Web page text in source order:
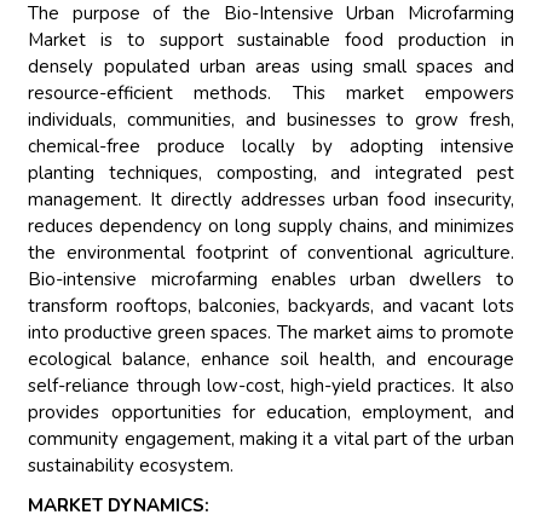
The purpose of the Bio-Intensive Urban Microfarming
Market is to support sustainable food production in
densely populated urban areas using small spaces and
resource-efficient methods. This market empowers
individuals, communities, and businesses to grow fresh,
chemical-free produce locally by adopting intensive
planting techniques, composting, and integrated pest
management. It directly addresses urban food insecurity,
reduces dependency on long supply chains, and minimizes
the environmental footprint of conventional agriculture.
Bio-intensive microfarming enables urban dwellers to
transform rooftops, balconies, backyards, and vacant lots
into productive green spaces. The market aims to promote
ecological balance, enhance soil health, and encourage
self-reliance through low-cost, high-yield practices. It also
provides opportunities for education, employment, and
community engagement, making it a vital part of the urban
sustainability ecosystem.
MARKET DYNAMICS: